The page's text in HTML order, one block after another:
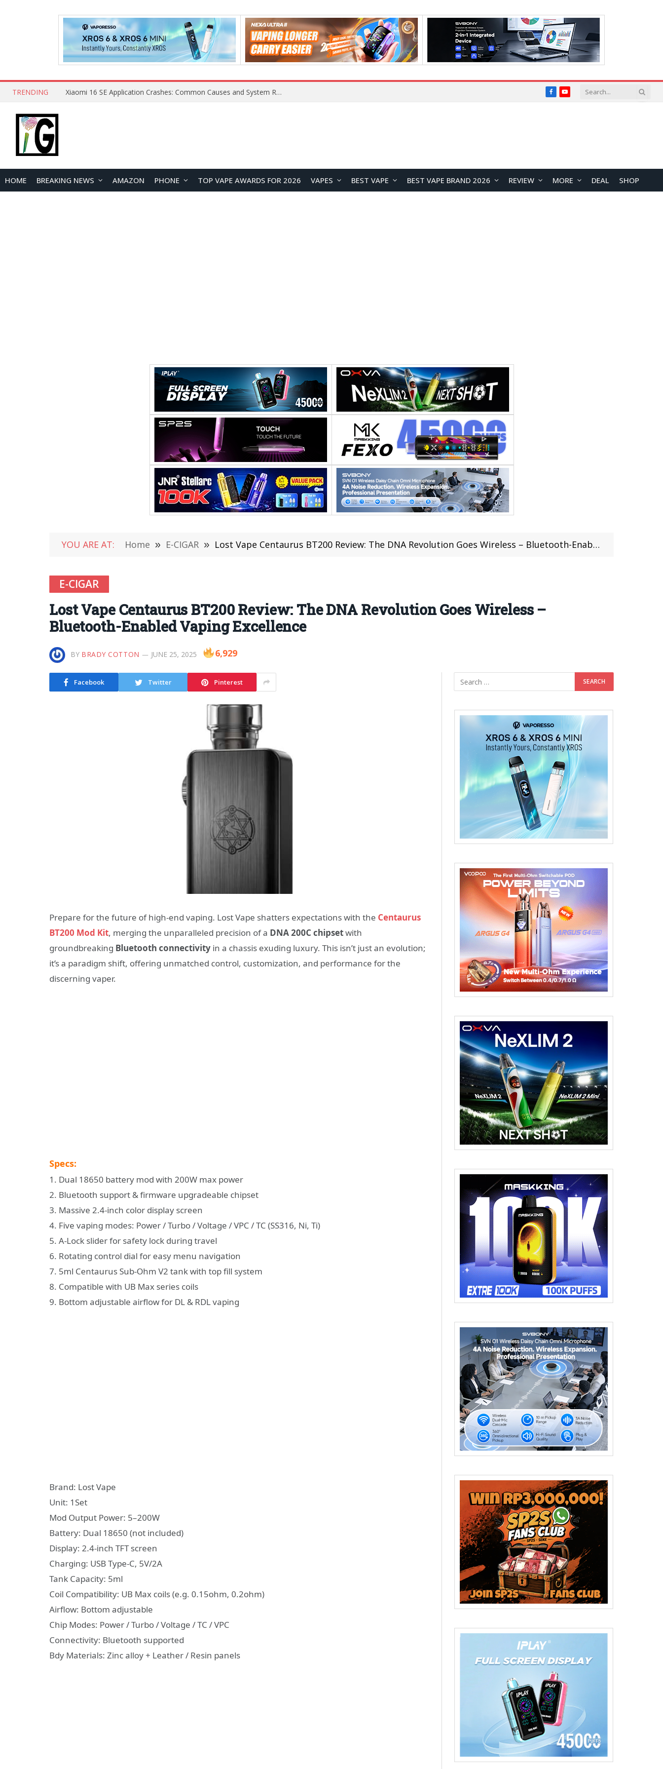
TRENDING Xiaomi 16 SE Application Crashes: Common Causes and System Repair Solutions FacebookYouTube
HOME BREAKING NEWS AMAZON PHONE TOP VAPE AWARDS FOR 2026 VAPES BEST VAPE BEST VAPE BRAND 2026 REVIEW MORE DEAL SHOP
YOU ARE AT: Home » E-CIGAR » Lost Vape Centaurus BT200 Review: The DNA Revolution Goes Wireless – Bluetooth-Enabled Vaping Excellence
E-CIGAR
Lost Vape Centaurus BT200 Review: The DNA Revolution Goes Wireless –
Bluetooth-Enabled Vaping Excellence
BY BRADY COTTON JUNE 25, 2025 6,929
Facebook Twitter Pinterest
Prepare for the future of high-end vaping. Lost Vape shatters expectations with the Centaurus
BT200 Mod Kit, merging the unparalleled precision of a DNA 200C chipsetwith
groundbreaking Bluetooth connectivity in a chassis exuding luxury. This isn’t just an evolution;
it’s a paradigm shift, offering unmatched control, customization, and performance for the
discerning vaper.
Specs:
1. Dual 18650 battery mod with 200W max power
2. Bluetooth support & firmware upgradeable chipset
3. Massive 2.4-inch color display screen
4. Five vaping modes: Power / Turbo / Voltage / VPC / TC (SS316, Ni, Ti)
5. A-Lock slider for safety lock during travel
6. Rotating control dial for easy menu navigation
7. 5ml Centaurus Sub-Ohm V2 tank with top fill system
8. Compatible with UB Max series coils
9. Bottom adjustable airflow for DL & RDL vaping
Brand: Lost Vape
Unit: 1Set
Mod Output Power: 5–200W
Battery: Dual 18650 (not included)
Display: 2.4-inch TFT screen
Charging: USB Type-C, 5V/2A
Tank Capacity: 5ml
Coil Compatibility: UB Max coils (e.g. 0.15ohm, 0.2ohm)
Airflow: Bottom adjustable
Chip Modes: Power / Turbo / Voltage / TC / VPC
Connectivity: Bluetooth supported
Bdy Materials: Zinc alloy + Leather / Resin panels